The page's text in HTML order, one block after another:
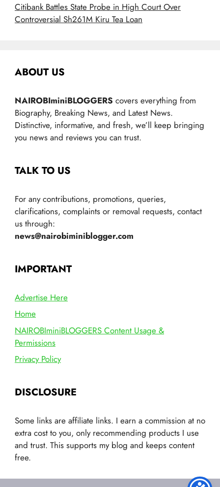
Citibank Battles State Probe in High Court Over
Controversial Sh261M Kiru Tea Loan
ABOUT US
NAIROBIminiBLOGGERS covers everything from
Biography, Breaking News, and Latest News.
Distinctive, informative, and fresh, we’ll keep bringing
you news and reviews you can trust.
TALK TO US
For any contributions, promotions, queries,
clarifications, complaints or removal requests, contact
us through:
news@nairobiminiblogger.com
IMPORTANT
Advertise Here
Home
NAIROBIminiBLOGGERS Content Usage &
Permissions
Privacy Policy
DISCLOSURE
Some links are affiliate links. I earn a commission at no
extra cost to you, only recommending products I use
and trust. This supports my blog and keeps content
free.